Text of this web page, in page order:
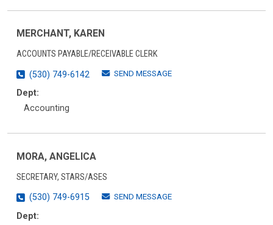
MERCHANT, KAREN
ACCOUNTS PAYABLE/RECEIVABLE CLERK
(530) 749-6142
SEND MESSAGE
Dept:
Accounting
MORA, ANGELICA
SECRETARY, STARS/ASES
(530) 749-6915
SEND MESSAGE
Dept: